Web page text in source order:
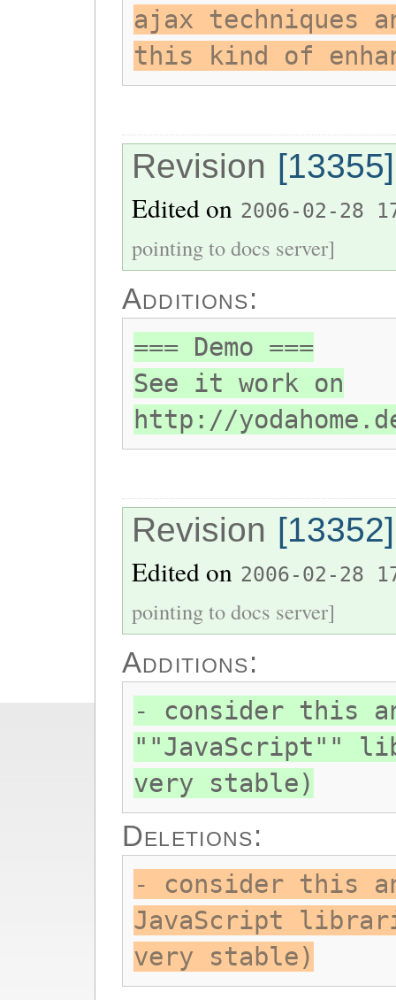
ajax techniques
this kind of
Revision [13355]
Edited on 2006-02-28
pointing to docs server]
Additions:
=== Demo ===
See it work on
http://
Revision [13352]
Edited on 2006-02-28
pointing to docs server]
Additions:
- consider this
""JavaScript""
very stable)
Deletions:
- consider this
JavaScript
very stable)